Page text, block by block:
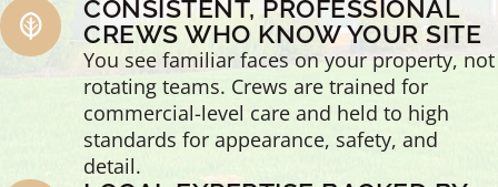
CONSISTENT, PROFESSIONAL
CREWS WHO KNOW YOUR SITE
You see familiar faces on your property, not
rotating teams. Crews are trained for
commercial-level care and held to high
standards for appearance, safety, and
detail.